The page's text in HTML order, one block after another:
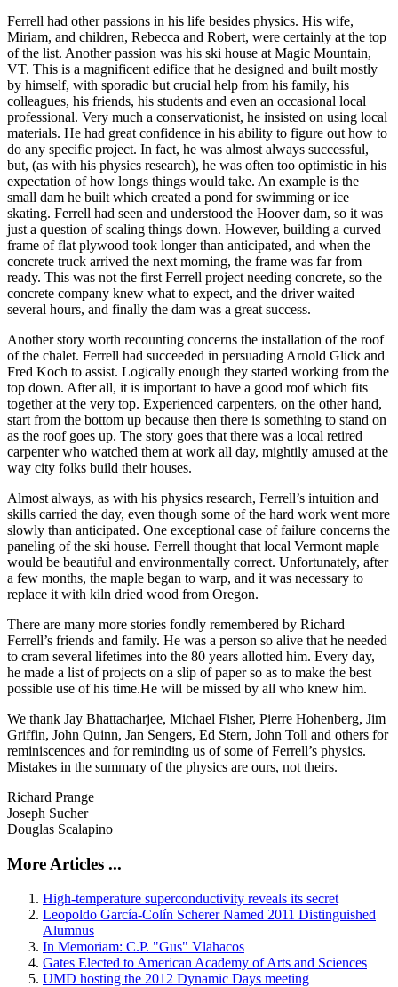
Ferrell had other passions in his life besides physics. His wife,
Miriam, and children, Rebecca and Robert, were certainly at the top
of the list. Another passion was his ski house at Magic Mountain,
VT. This is a magnificent edifice that he designed and built mostly
by himself, with sporadic but crucial help from his family, his
colleagues, his friends, his students and even an occasional local
professional. Very much a conservationist, he insisted on using local
materials. He had great confidence in his ability to figure out how to
do any specific project. In fact, he was almost always successful,
but, (as with his physics research), he was often too optimistic in his
expectation of how longs things would take. An example is the
small dam he built which created a pond for swimming or ice
skating. Ferrell had seen and understood the Hoover dam, so it was
just a question of scaling things down. However, building a curved
frame of flat plywood took longer than anticipated, and when the
concrete truck arrived the next morning, the frame was far from
ready. This was not the first Ferrell project needing concrete, so the
concrete company knew what to expect, and the driver waited
several hours, and finally the dam was a great success.
Another story worth recounting concerns the installation of the roof
of the chalet. Ferrell had succeeded in persuading Arnold Glick and
Fred Koch to assist. Logically enough they started working from the
top down. After all, it is important to have a good roof which fits
together at the very top. Experienced carpenters, on the other hand,
start from the bottom up because then there is something to stand on
as the roof goes up. The story goes that there was a local retired
carpenter who watched them at work all day, mightily amused at the
way city folks build their houses.
Almost always, as with his physics research, Ferrell’s intuition and
skills carried the day, even though some of the hard work went more
slowly than anticipated. One exceptional case of failure concerns the
paneling of the ski house. Ferrell thought that local Vermont maple
would be beautiful and environmentally correct. Unfortunately, after
a few months, the maple began to warp, and it was necessary to
replace it with kiln dried wood from Oregon.
There are many more stories fondly remembered by Richard
Ferrell’s friends and family. He was a person so alive that he needed
to cram several lifetimes into the 80 years allotted him. Every day,
he made a list of projects on a slip of paper so as to make the best
possible use of his time.He will be missed by all who knew him.
We thank Jay Bhattacharjee, Michael Fisher, Pierre Hohenberg, Jim
Griffin, John Quinn, Jan Sengers, Ed Stern, John Toll and others for
reminiscences and for reminding us of some of Ferrell’s physics.
Mistakes in the summary of the physics are ours, not theirs.
Richard Prange
Joseph Sucher
Douglas Scalapino
More Articles ...
High-temperature superconductivity reveals its secret
Leopoldo García-Colín Scherer Named 2011 Distinguished
Alumnus
In Memoriam: C.P. "Gus" Vlahacos
Gates Elected to American Academy of Arts and Sciences
UMD hosting the 2012 Dynamic Days meeting